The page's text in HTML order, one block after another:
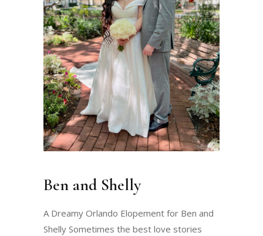
Ben and Shelly
A Dreamy Orlando Elopement for Ben and
Shelly Sometimes the best love stories